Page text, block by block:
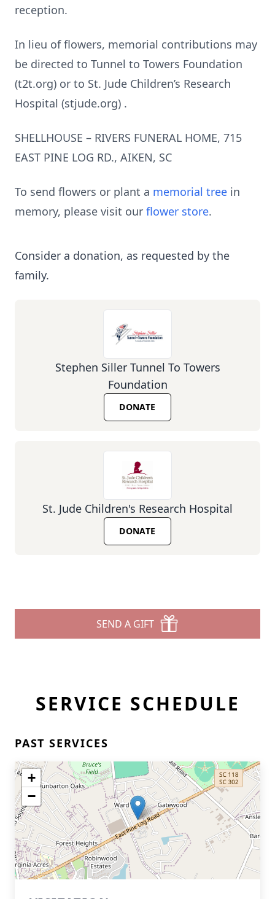
reception.
In lieu of flowers, memorial contributions may
be directed to Tunnel to Towers Foundation
(t2t.org) or to St. Jude Children’s Research
Hospital (stjude.org) .
SHELLHOUSE – RIVERS FUNERAL HOME, 715
EAST PINE LOG RD., AIKEN, SC
To send flowers or plant a memorial tree in
memory, please visit our flower store.
Consider a donation, as requested by the
family.
Stephen Siller Tunnel To Towers
Foundation
DONATE
St. Jude Children's Research Hospital
DONATE
SEND A GIFT
SERVICE SCHEDULE
PAST SERVICES
+
−